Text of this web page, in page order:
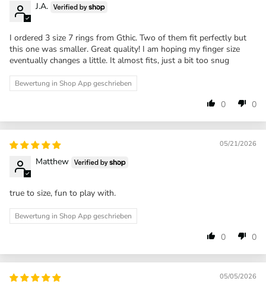
J.A.
I ordered 3 size 7 rings from Gthic. Two of them fit perfectly but
this one was smaller. Great quality! I am hoping my finger size
eventually changes a little. It almost fits, just a bit too snug
Bewertung in Shop App geschrieben
0 0
05/21/2026
Matthew
true to size, fun to play with.
Bewertung in Shop App geschrieben
0 0
05/05/2026